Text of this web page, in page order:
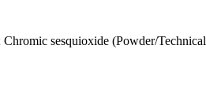
sesquioxide (Powder/